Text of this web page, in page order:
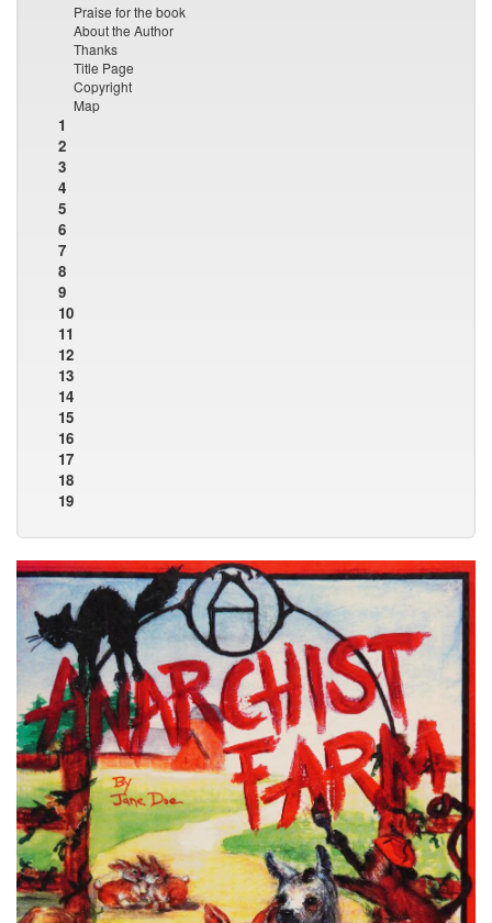
Praise for the book
About the Author
Thanks
Title Page
Copyright
Map
1
2
3
4
5
6
7
8
9
10
11
12
13
14
15
16
17
18
19